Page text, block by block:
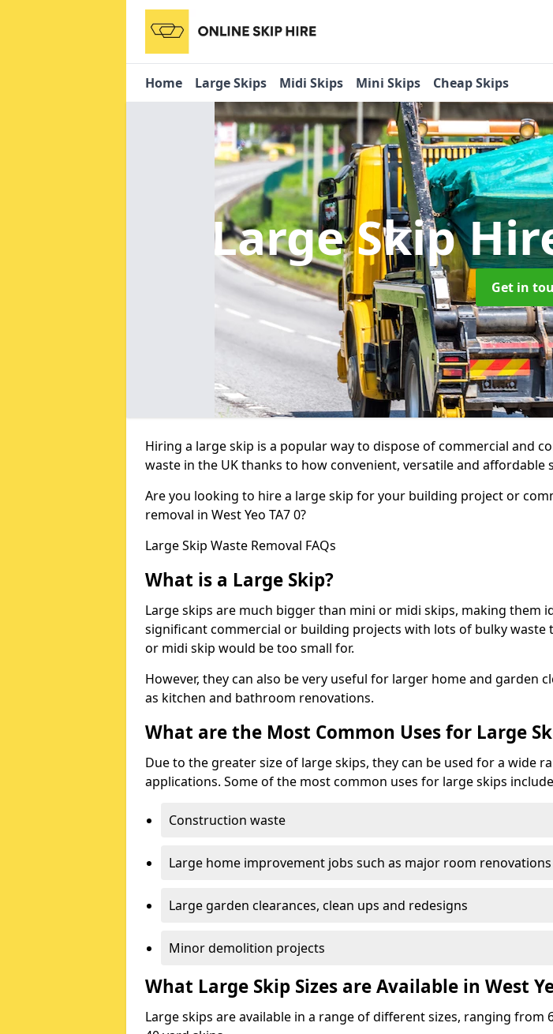
Home Large Skips Midi Skips Mini Skips Cheap Skips
Large Skip
Get in
Hiring a large skip is a popular way to dispose of commercial and
waste in the UK thanks to how convenient, versatile and affordable
Are you looking to hire a large skip for your building project or
removal in West Yeo TA7 0?
Large Skip Waste Removal FAQs
What is a Large Skip?
Large skips are much bigger than mini or midi skips, making them
significant commercial or building projects with lots of bulky waste
or midi skip would be too small for.
However, they can also be very useful for larger home and garden
as kitchen and bathroom renovations.
What are the Most Common Uses for Large
Due to the greater size of large skips, they can be used for a wide
applications. Some of the most common uses for large skips
Construction waste
Large home improvement jobs such as major room renovations
Large garden clearances, clean ups and redesigns
Minor demolition projects
What Large Skip Sizes are Available in West
Large skips are available in a range of different sizes, ranging from